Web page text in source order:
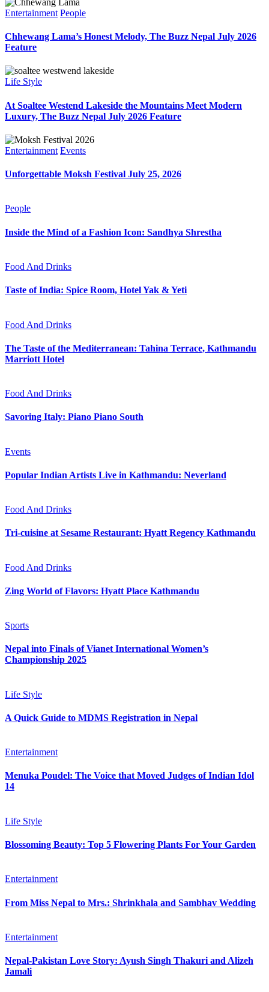
Entertainment People
Chhewang Lama’s Honest Melody, The Buzz Nepal July 2026
Feature
Life Style
At Soaltee Westend Lakeside the Mountains Meet Modern
Luxury, The Buzz Nepal July 2026 Feature
Entertainment Events
Unforgettable Moksh Festival July 25, 2026
People
Inside the Mind of a Fashion Icon: Sandhya Shrestha
Food And Drinks
Taste of India: Spice Room, Hotel Yak & Yeti
Food And Drinks
The Taste of the Mediterranean: Tahina Terrace, Kathmandu
Marriott Hotel
Food And Drinks
Savoring Italy: Piano Piano South
Events
Popular Indian Artists Live in Kathmandu: Neverland
Food And Drinks
Tri-cuisine at Sesame Restaurant: Hyatt Regency Kathmandu
Food And Drinks
Zing World of Flavors: Hyatt Place Kathmandu
Sports
Nepal into Finals of Vianet International Women’s
Championship 2025
Life Style
A Quick Guide to MDMS Registration in Nepal
Entertainment
Menuka Poudel: The Voice that Moved Judges of Indian Idol
14
Life Style
Blossoming Beauty: Top 5 Flowering Plants For Your Garden
Entertainment
From Miss Nepal to Mrs.: Shrinkhala and Sambhav Wedding
Entertainment
Nepal-Pakistan Love Story: Ayush Singh Thakuri and Alizeh
Jamali